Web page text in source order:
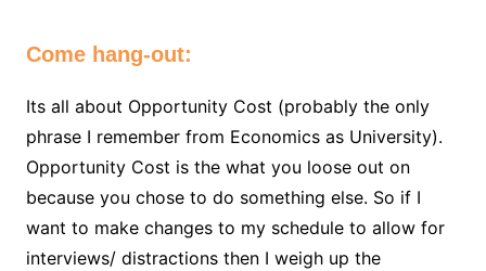
Come hang-out:
Its all about Opportunity Cost (probably the only
phrase I remember from Economics as University).
Opportunity Cost is the what you loose out on
because you chose to do something else. So if I
want to make changes to my schedule to allow for
interviews/ distractions then I weigh up the